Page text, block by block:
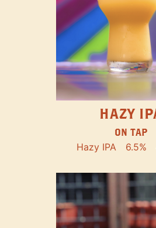
HAZY
ON TAP
Hazy IPA 6.5%